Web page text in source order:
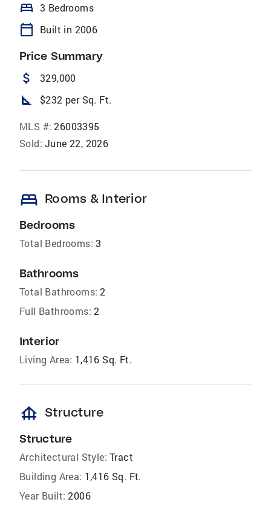
bed 3 Bedrooms
calendar_today Built in 2006
Price Summary
attach_money 329,000
square_foot $232 per Sq. Ft.
MLS #: 26003395
Sold: June 22, 2026
bed Rooms & Interior
Bedrooms
Total Bedrooms: 3
Bathrooms
Total Bathrooms: 2
Full Bathrooms: 2
Interior
Living Area: 1,416 Sq. Ft.
foundation Structure
Structure
Architectural Style: Tract
Building Area: 1,416 Sq. Ft.
Year Built: 2006